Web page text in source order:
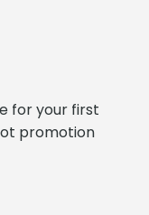
for your first
promotion